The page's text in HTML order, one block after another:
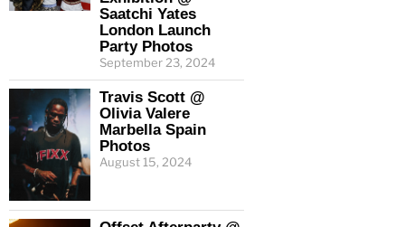
Saatchi Yates
London Launch
Party Photos
September 23, 2024
Travis Scott @
Olivia Valere
Marbella Spain
Photos
August 15, 2024